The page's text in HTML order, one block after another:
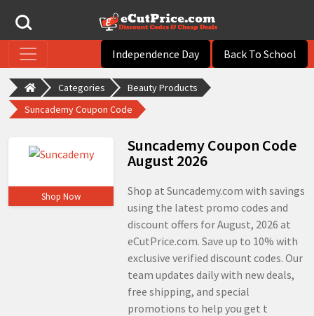
Independence Day Back To School
Categories
Beauty Products
Suncademy Coupon Code
Shop Now
Suncademy Coupon Code
August 2026
Shop at Suncademy.com with savings
using the latest promo codes and
discount offers for August, 2026 at
eCutPrice.com. Save up to 10% with
exclusive verified discount codes. Our
team updates daily with new deals,
free shipping, and special
promotions to help you get t